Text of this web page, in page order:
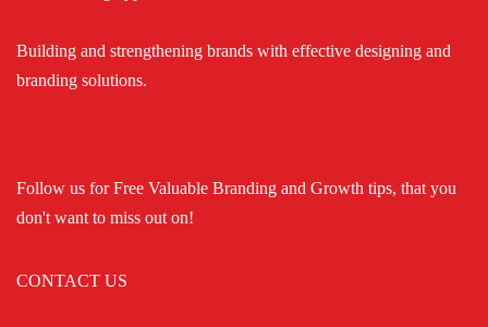
Building and strengthening brands with effective designing and
branding solutions.
Follow us for Free Valuable Branding and Growth tips, that you
don't want to miss out on!
CONTACT US